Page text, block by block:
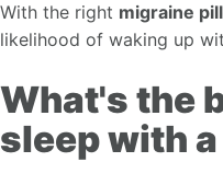
With the right migraine
likelihood of waking up
What's the
sleep with